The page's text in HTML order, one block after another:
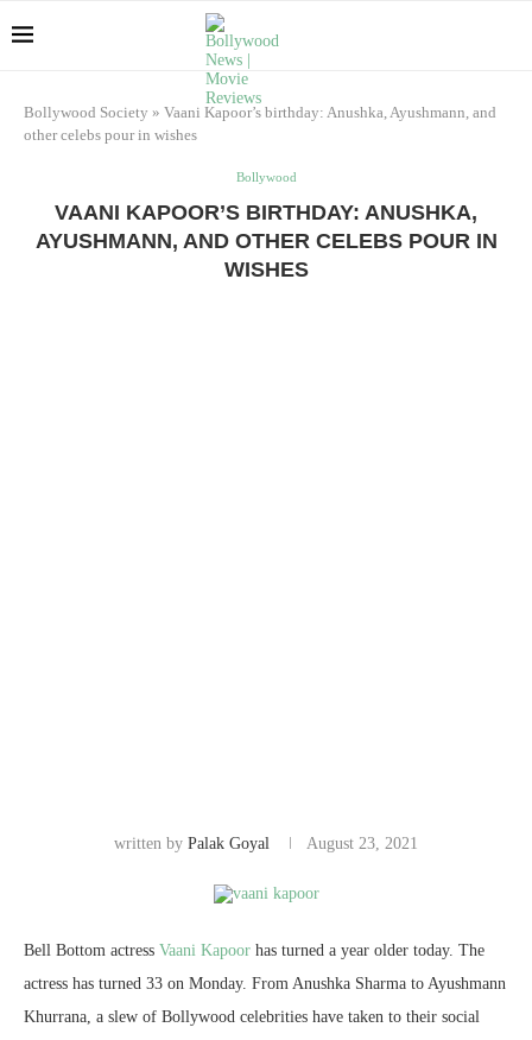
Bollywood Society » Vaani Kapoor’s birthday: Anushka, Ayushmann, and
other celebs pour in wishes
Bollywood
VAANI KAPOOR’S BIRTHDAY: ANUSHKA,
AYUSHMANN, AND OTHER CELEBS POUR IN
WISHES
written by Palak Goyal August 23, 2021
Bell Bottom actress Vaani Kapoor has turned a year older today. The
actress has turned 33 on Monday. From Anushka Sharma to Ayushmann
Khurrana, a slew of Bollywood celebrities have taken to their social